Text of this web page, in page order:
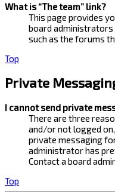
What is “The team” link?
This page provides
board
such as the forums
Top
Private
I cannot send private
There are three
and/or not logged
private messaging
administrator has
Contact a board
Top